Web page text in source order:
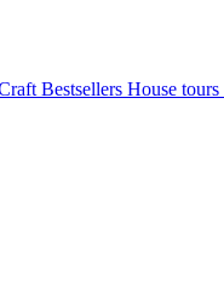
Bestsellers House tours